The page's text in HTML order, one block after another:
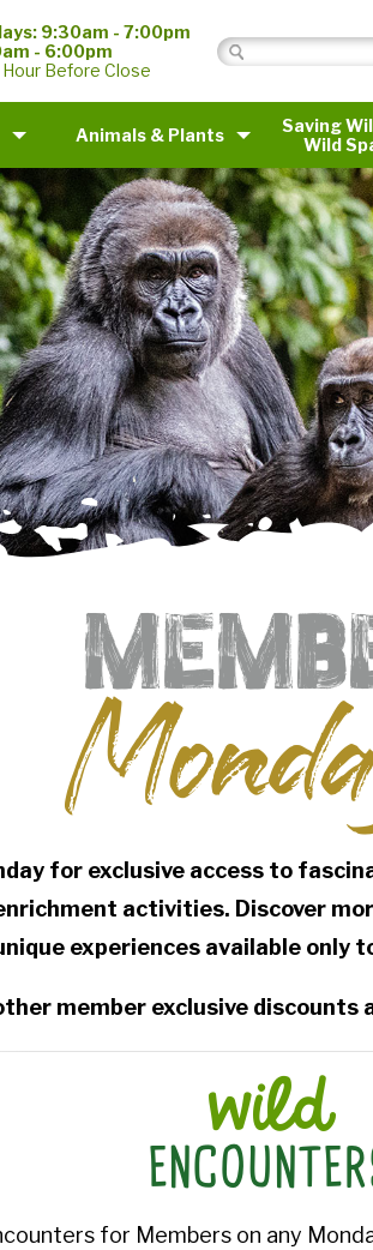
9:30am - 7:00pm
- 6:00pm
Before Close
Animals & Plants
Saving
Wild
for exclusive access to
activities. Discover
experiences available only
member exclusive discounts
wild
for Members on any